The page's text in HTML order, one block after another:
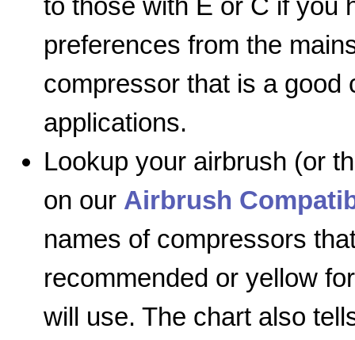
to those with E or C if you
preferences from the
compressor that is a good
applications.
Lookup your airbrush (or
on our Airbrush
names of compressors
recommended or yellow
will use. The chart also